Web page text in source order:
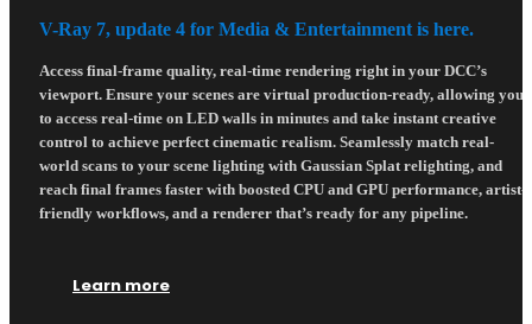
V-Ray 7, update 4 for Media & Entertainment is here.
Access final-frame quality, real-time rendering right in your DCC’s
viewport. Ensure your scenes are virtual production-ready, allowing you
to access real-time on LED walls in minutes and take instant creative
control to achieve perfect cinematic realism. Seamlessly match real-
world scans to your scene lighting with Gaussian Splat relighting, and
reach final frames faster with boosted CPU and GPU performance, artist-
friendly workflows, and a renderer that’s ready for any pipeline.
Learn more